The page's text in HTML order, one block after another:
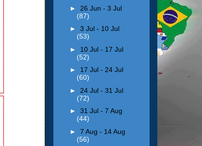
► 26 Jun - 3 Jul
(87)
► 3 Jul - 10 Jul
(53)
► 10 Jul - 17 Jul
(52)
► 17 Jul - 24 Jul
(60)
► 24 Jul - 31 Jul
(72)
► 31 Jul - 7 Aug
(44)
► 7 Aug - 14 Aug
(56)